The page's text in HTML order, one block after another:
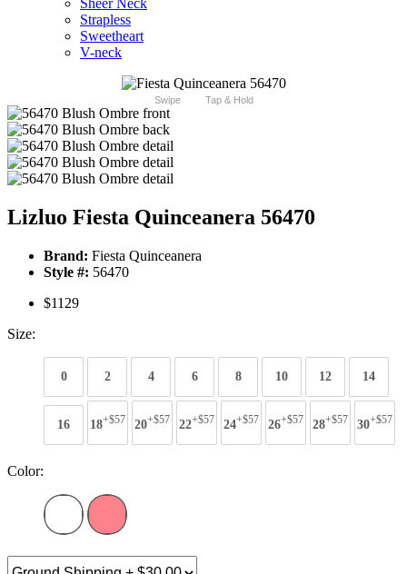
Sheer Neck
Strapless
Sweetheart
V-neck
Swipe Tap & Hold
Lizluo Fiesta Quinceanera 56470
Brand: Fiesta Quinceanera
Style #: 56470
$1129
Size:
0 2 4 6 8 10 12 14
16 18+$57 20+$57 22+$57 24+$57 26+$57 28+$57 30+$57
Color: